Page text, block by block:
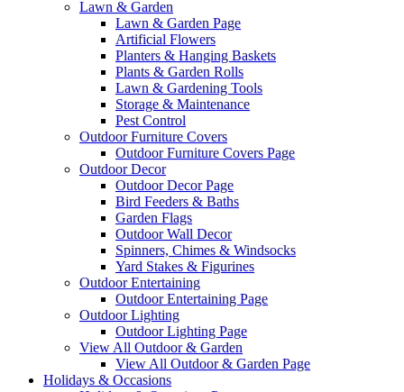
Lawn & Garden
Lawn & Garden Page
Artificial Flowers
Planters & Hanging Baskets
Plants & Garden Rolls
Lawn & Gardening Tools
Storage & Maintenance
Pest Control
Outdoor Furniture Covers
Outdoor Furniture Covers Page
Outdoor Decor
Outdoor Decor Page
Bird Feeders & Baths
Garden Flags
Outdoor Wall Decor
Spinners, Chimes & Windsocks
Yard Stakes & Figurines
Outdoor Entertaining
Outdoor Entertaining Page
Outdoor Lighting
Outdoor Lighting Page
View All Outdoor & Garden
View All Outdoor & Garden Page
Holidays & Occasions